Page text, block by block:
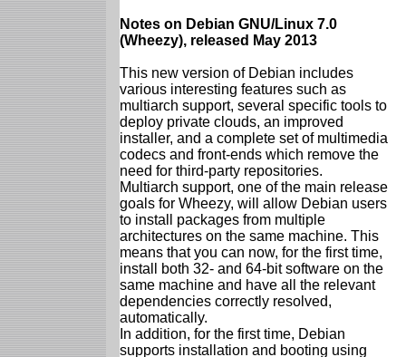
Notes on Debian GNU/Linux 7.0
(Wheezy), released May 2013
This new version of Debian includes
various interesting features such as
multiarch support, several specific tools to
deploy private clouds, an improved
installer, and a complete set of multimedia
codecs and front-ends which remove the
need for third-party repositories.
Multiarch support, one of the main release
goals for Wheezy, will allow Debian users
to install packages from multiple
architectures on the same machine. This
means that you can now, for the first time,
install both 32- and 64-bit software on the
same machine and have all the relevant
dependencies correctly resolved,
automatically.
In addition, for the first time, Debian
supports installation and booting using